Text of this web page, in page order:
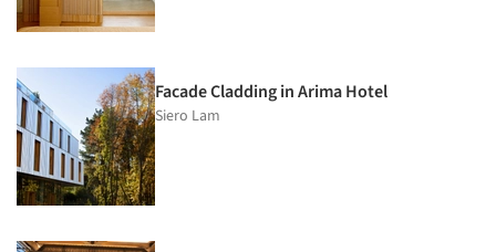
Facade Cladding in Arima Hotel
Siero Lam